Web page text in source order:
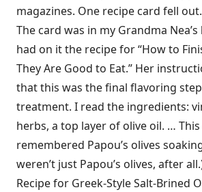
magazines. One recipe card fell out.
The card was in my Grandma
had on it the recipe for “How to
They Are Good to Eat.” Her
that this was the final flavoring
treatment. I read the ingredients:
herbs, a top layer of olive oil. …
remembered Papou’s olives
weren’t just Papou’s olives, after
Recipe for Greek-Style Salt-Brined